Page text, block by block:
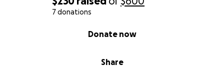
7 donations
Share
Donate now